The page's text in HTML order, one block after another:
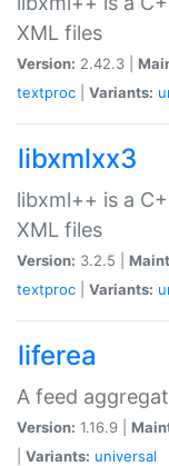
XML files
Version: 2.42.3 |
textproc
Variants:
libxmlxx3
libxml++ is a
XML files
Version: 3.2.5 |
textproc
Variants:
liferea
A feed
Version: 1.16.9 |
Variants: universal